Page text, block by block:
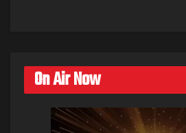
On Air Now